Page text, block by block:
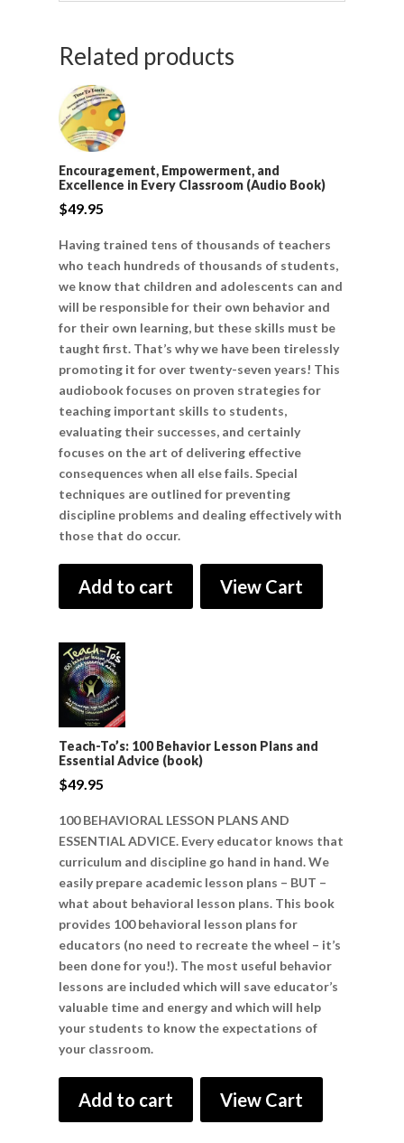
Related products
Encouragement, Empowerment, and
Excellence in Every Classroom (Audio Book)
$49.95
Having trained tens of thousands of teachers
who teach hundreds of thousands of students,
we know that children and adolescents can and
will be responsible for their own behavior and
for their own learning, but these skills must be
taught first. That’s why we have been tirelessly
promoting it for over twenty-seven years! This
audiobook focuses on proven strategies for
teaching important skills to students,
evaluating their successes, and certainly
focuses on the art of delivering effective
consequences when all else fails. Special
techniques are outlined for preventing
discipline problems and dealing effectively with
those that do occur.
Add to cart View Cart
Teach-To’s: 100 Behavior Lesson Plans and
Essential Advice (book)
$49.95
100 BEHAVIORAL LESSON PLANS AND
ESSENTIAL ADVICE. Every educator knows that
curriculum and discipline go hand in hand. We
easily prepare academic lesson plans – BUT –
what about behavioral lesson plans. This book
provides 100 behavioral lesson plans for
educators (no need to recreate the wheel – it’s
been done for you!). The most useful behavior
lessons are included which will save educator’s
valuable time and energy and which will help
your students to know the expectations of
your classroom.
Add to cart View Cart